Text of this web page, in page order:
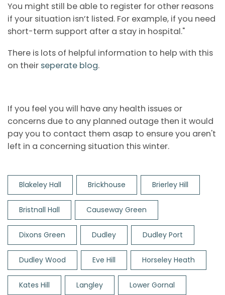
You might still be able to register for other reasons
if your situation isn’t listed. For example, if you need
short-term support after a stay in hospital."
There is lots of helpful information to help with this
on their seperate blog.
If you feel you will have any health issues or
concerns due to any planned outage then it would
pay you to contact them asap to ensure you aren't
left in a concerning situation this winter.
Blakeley Hall Brickhouse Brierley Hill
Bristnall Hall Causeway Green
Dixons Green Dudley Dudley Port
Dudley Wood Eve Hill Horseley Heath
Kates Hill Langley Lower Gornal